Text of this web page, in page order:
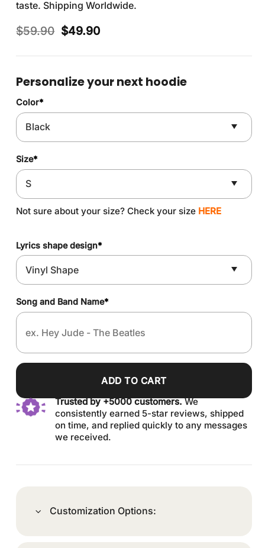
taste. Shipping Worldwide.
$59.90 Original
was:
$49.90Current
is:
Personalize your next hoodie
Color*
Size*
Not sure about your size? Check your size HERE
Lyrics shape design*
Song and Band Name*
ADD TO CART
Trusted by +5000 customers.We
consistently earned 5-star reviews, shipped
on time, and replied quickly to any messages
we received.
Customization Options: